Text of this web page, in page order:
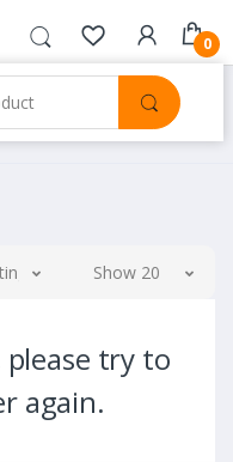
0
Show 20
try to
again.